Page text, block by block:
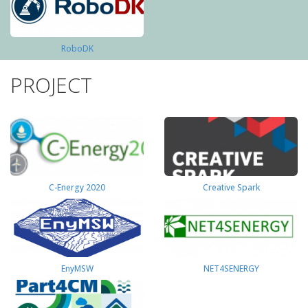
RoboDK
PROJECT
C-Energy 2020 Creative Spark
EnyMSW NET4SENERGY